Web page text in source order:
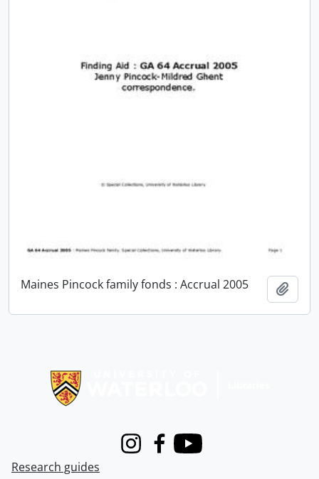
Maines Pincock family fonds : Accrual 2005
InstagramFacebook
Youtube
Research guides